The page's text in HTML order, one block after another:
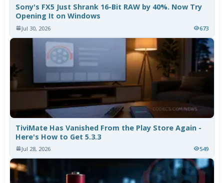
Sony's FX5 Just Shrank 16-Bit RAW by 40%. Now Try
Opening It on Windows
Jul 30, 2026 673
TiviMate Has Vanished From the Play Store Again -
Here's How to Get 5.3.3
Jul 28, 2026 549